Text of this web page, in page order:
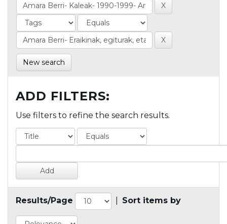
New search
ADD FILTERS:
Use filters to refine the search results.
Results/Page Sort items by